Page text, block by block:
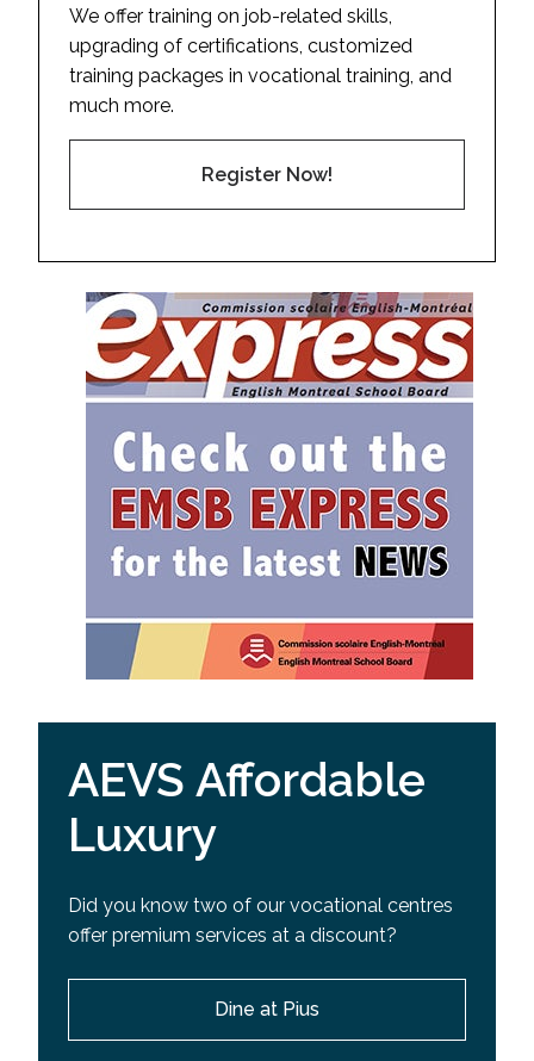
We offer training on job-related skills,
upgrading of certifications, customized
training packages in vocational training, and
much more.
Register Now!
AEVS Affordable
Luxury
Did you know two of our vocational centres
offer premium services at a discount?
Dine at Pius